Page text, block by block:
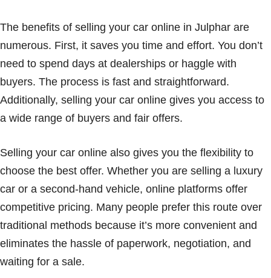
The benefits of selling your car online in Julphar are
numerous. First, it saves you time and effort. You don’t
need to spend days at dealerships or haggle with
buyers. The process is fast and straightforward.
Additionally, selling your car online gives you access to
a wide range of buyers and fair offers.
Selling your car online also gives you the flexibility to
choose the best offer. Whether you are selling a luxury
car or a second-hand vehicle, online platforms offer
competitive pricing. Many people prefer this route over
traditional methods because it’s more convenient and
eliminates the hassle of paperwork, negotiation, and
waiting for a sale.